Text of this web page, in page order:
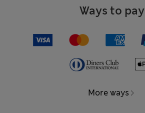
Ways to pay
More ways